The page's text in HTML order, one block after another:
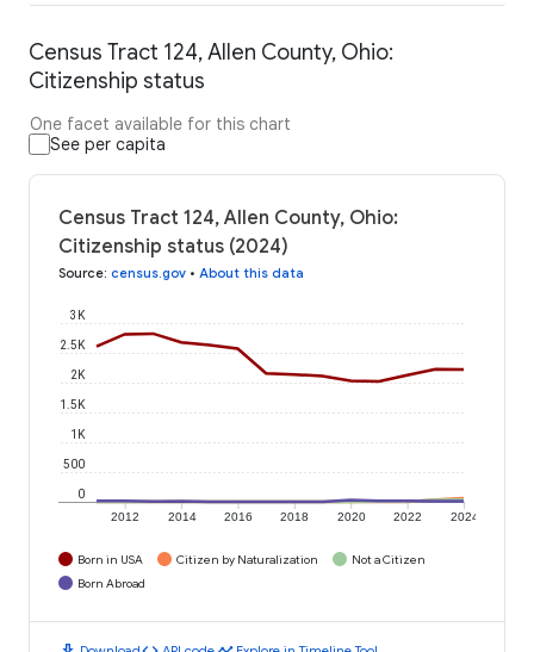
Census Tract 124, Allen County, Ohio:
Citizenship status
One facet available for this chart
See per capita
Census Tract 124, Allen County, Ohio:
Citizenship status (2024)
Source: census.gov • About this data
2012 2014 2016 2018 2020 2022 2024
0
500
1K
1.5K
2K
2.5K
3K
Born in USA Citizen by Naturalization
Not a Citizen
Born Abroad